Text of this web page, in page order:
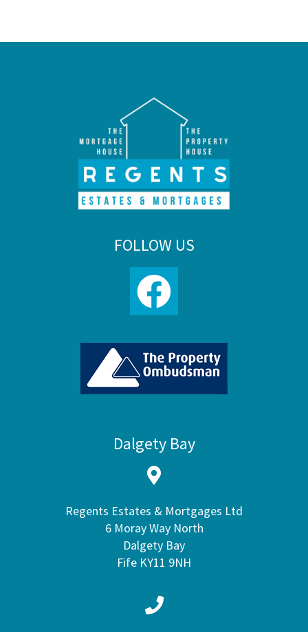
FOLLOW US
Dalgety Bay
Regents Estates & Mortgages Ltd
6 Moray Way North
Dalgety Bay
Fife KY11 9NH